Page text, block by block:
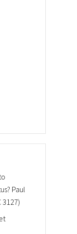
Paul
3127)